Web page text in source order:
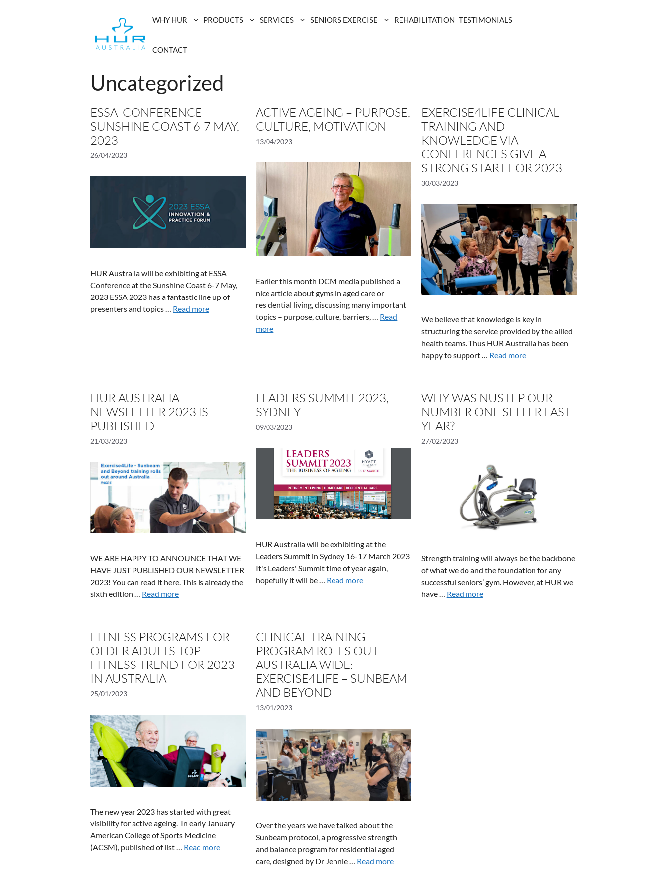
WHY HUR PRODUCTS SERVICES SENIORS EXERCISE REHABILITATION TESTIMONIALS
CONTACT
Uncategorized
ESSA CONFERENCE
SUNSHINE COAST 6-7 MAY,
2023
26/04/2023
HUR Australia will be exhibiting at ESSA
Conference at the Sunshine Coast 6-7 May,
2023 ESSA 2023 has a fantastic line up of
presenters and topics … Read more
ACTIVE AGEING – PURPOSE,
CULTURE, MOTIVATION
13/04/2023
Earlier this month DCM media published a
nice article about gyms in aged care or
residential living, discussing many important
topics – purpose, culture, barriers, … Read
more
EXERCISE4LIFE CLINICAL
TRAINING AND
KNOWLEDGE VIA
CONFERENCES GIVE A
STRONG START FOR 2023
30/03/2023
We believe that knowledge is key in
structuring the service provided by the allied
health teams. Thus HUR Australia has been
happy to support … Read more
HUR AUSTRALIA
NEWSLETTER 2023 IS
PUBLISHED
21/03/2023
WE ARE HAPPY TO ANNOUNCE THAT WE
HAVE JUST PUBLISHED OUR NEWSLETTER
2023! You can read it here. This is already the
sixth edition … Read more
LEADERS SUMMIT 2023,
SYDNEY
09/03/2023
HUR Australia will be exhibiting at the
Leaders Summit in Sydney 16-17 March 2023
It's Leaders' Summit time of year again,
hopefully it will be … Read more
WHY WAS NUSTEP OUR
NUMBER ONE SELLER LAST
YEAR?
27/02/2023
Strength training will always be the backbone
of what we do and the foundation for any
successful seniors’ gym. However, at HUR we
have … Read more
FITNESS PROGRAMS FOR
OLDER ADULTS TOP
FITNESS TREND FOR 2023
IN AUSTRALIA
25/01/2023
The new year 2023 has started with great
visibility for active ageing. In early January
American College of Sports Medicine
(ACSM), published of list … Read more
CLINICAL TRAINING
PROGRAM ROLLS OUT
AUSTRALIA WIDE:
EXERCISE4LIFE – SUNBEAM
AND BEYOND
13/01/2023
Over the years we have talked about the
Sunbeam protocol, a progressive strength
and balance program for residential aged
care, designed by Dr Jennie … Read more